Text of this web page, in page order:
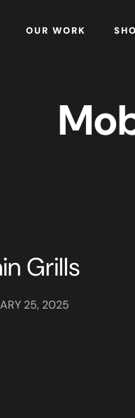
OUR WORK
Grills
25, 2025